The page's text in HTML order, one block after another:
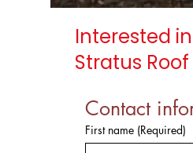
Interested
Stratus
Contact
First name (Required)